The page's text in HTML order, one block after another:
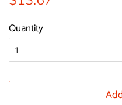
Quantity